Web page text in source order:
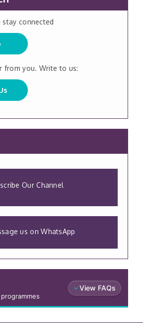
connected
from you. Write to us:
Our Channel
us on WhatsApp
View FAQs